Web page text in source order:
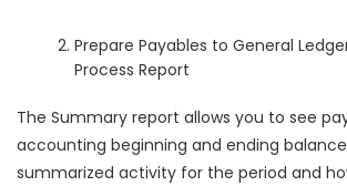
Prepare Payables to General
Process Report
The Summary report allows you to see
accounting beginning and ending
summarized activity for the period and